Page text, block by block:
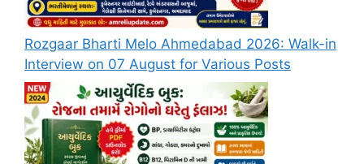
Rozgaar Bharti Melo Ahmedabad 2026: Walk-in
Interview on 07 August for Various Posts